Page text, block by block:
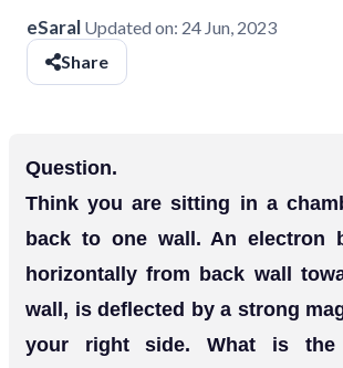
eSaral Updated on: 24 Jun, 2023
Share
Question.
Think you are sitting in a
back to one wall. An electron
horizontally from back wall
wall, is deflected by a strong
your right side. What is the